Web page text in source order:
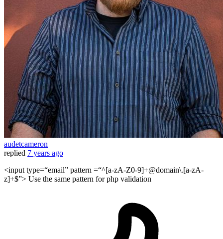
audetcameron
replied 7 years ago
<input type=“email” pattern =“^[a-zA-Z0-9]+@domain\.[a-zA-
z]+$”> Use the same pattern for php validation